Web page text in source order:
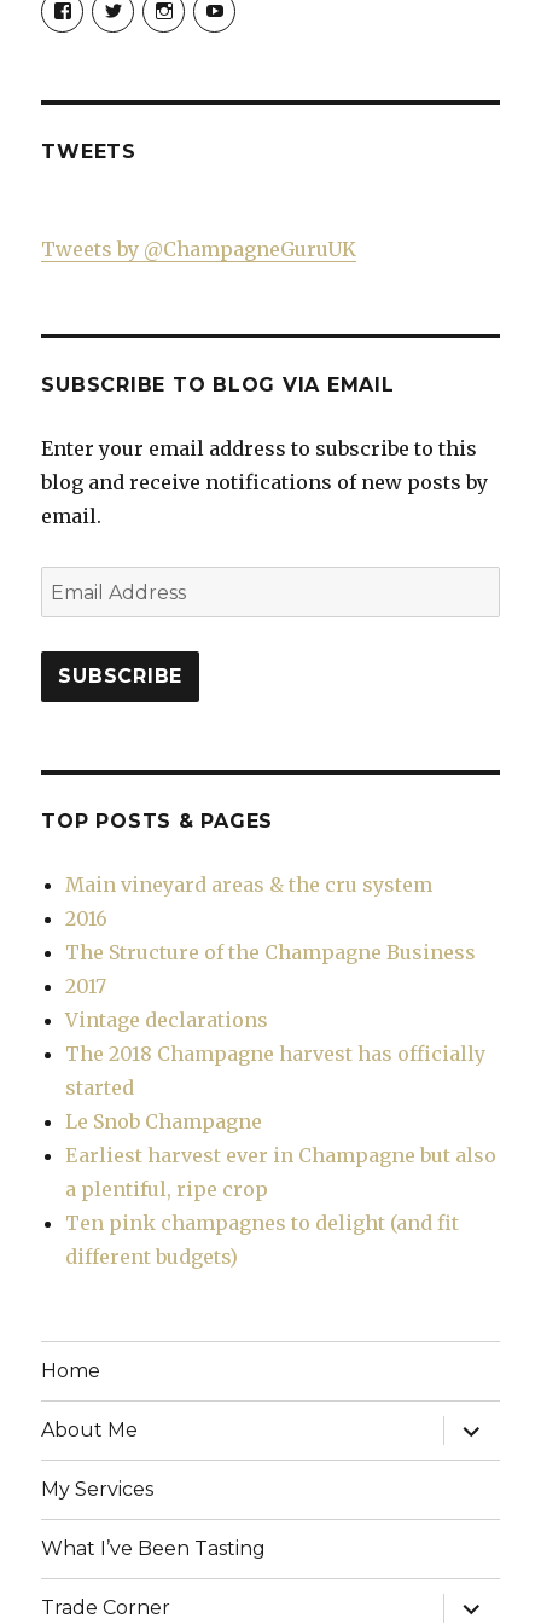
Champagne-
Guru-
on
ChampagneGuruUK’s
profile
champagneguru_uk’s
profile
ChampagneGuru’s
profile
TWEETS
Tweets by @ChampagneGuruUK
SUBSCRIBE TO BLOG VIA EMAIL
Enter your email address to subscribe to this
blog and receive notifications of new posts by
email.
Email
Address
SUBSCRIBE
TOP POSTS & PAGES
Main vineyard areas & the cru system
2016
The Structure of the Champagne Business
2017
Vintage declarations
The 2018 Champagne harvest has officially
started
Le Snob Champagne
Earliest harvest ever in Champagne but also
a plentiful, ripe crop
Ten pink champagnes to delight (and fit
different budgets)
Home
About Me
expand
child
menu
My Services
What I’ve Been Tasting
Trade Corner
expand